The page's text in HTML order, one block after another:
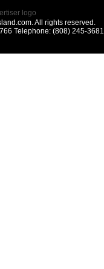
All rights reserved.
Telephone: (808) 245-3681